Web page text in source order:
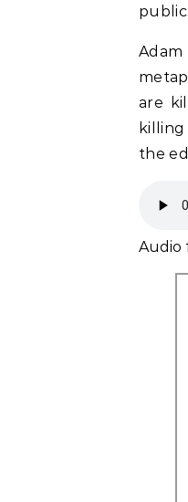
are
the
Audio